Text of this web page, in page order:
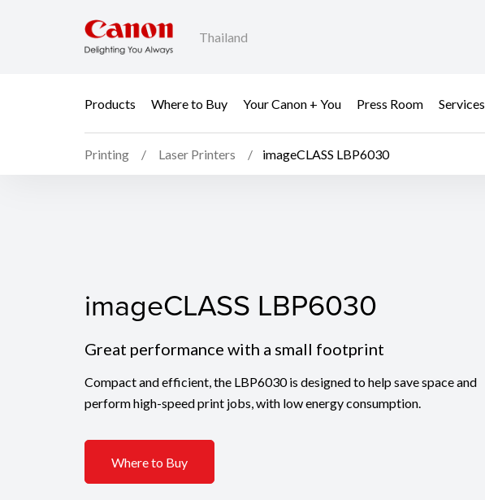
Thailand
Products Where to Buy Your Canon + You Press Room Services
Printing Laser Printers imageCLASS LBP6030
imageCLASS LBP6030
Great performance with a small footprint
Compact and efficient, the LBP6030 is designed to help save space and
perform high-speed print jobs, with low energy consumption.
Where to Buy